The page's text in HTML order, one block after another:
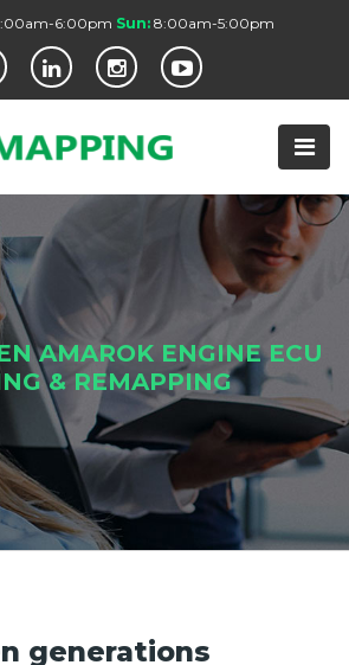
6:00pm Sun: 8:00am-5:00pm
AMAROK ENGINE ECU
& REMAPPING
generations